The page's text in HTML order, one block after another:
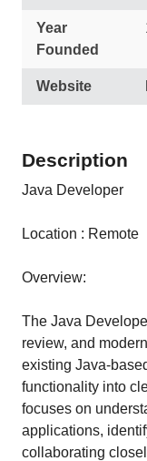
Year
Founded
Website
Description
Java Developer
Location : Remote
Overview:
The Java
review, and
existing Java-
functionality into
focuses on
applications,
collaborating